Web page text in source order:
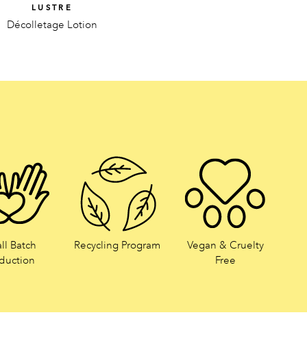
LUSTRE
Décolletage Lotion
Batch
Recycling Program
Vegan & Cruelty
Free